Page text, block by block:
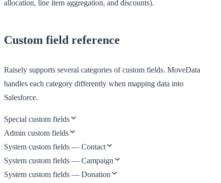
allocation, line item aggregation, and discounts).
Custom field reference
Raisely supports several categories of custom fields. MoveData
handles each category differently when mapping data into
Salesforce.
Special custom fields
Admin custom fields
System custom fields — Contact
System custom fields — Campaign
System custom fields — Donation